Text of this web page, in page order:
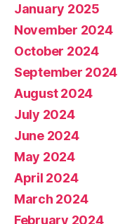
January 2025
November 2024
October 2024
September 2024
August 2024
July 2024
June 2024
May 2024
April 2024
March 2024
February 2024